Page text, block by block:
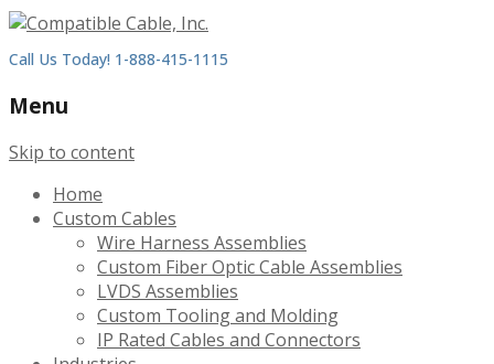
Call Us Today! 1-888-415-1115
Menu
Skip to content
Home
Custom Cables
Wire Harness Assemblies
Custom Fiber Optic Cable Assemblies
LVDS Assemblies
Custom Tooling and Molding
IP Rated Cables and Connectors